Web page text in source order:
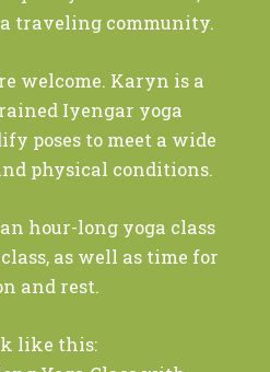
traveling community.
welcome. Karyn is a
Iyengar yoga
poses to meet a wide
physical conditions.
hour-long yoga class
as well as time for
and rest.
like this: